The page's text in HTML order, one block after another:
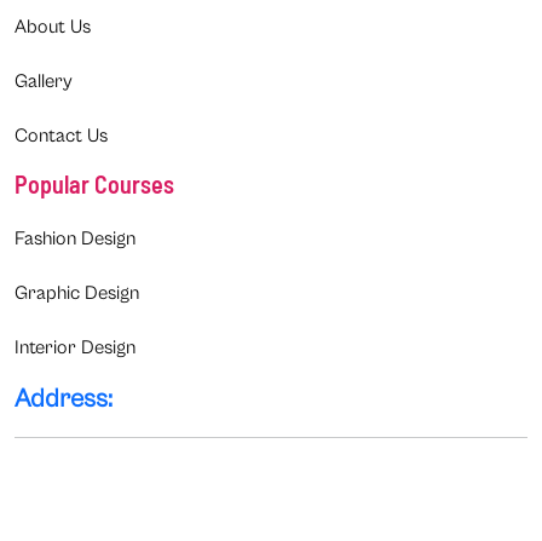
About Us
Gallery
Contact Us
Popular Courses
Fashion Design
Graphic Design
Interior Design
Address: